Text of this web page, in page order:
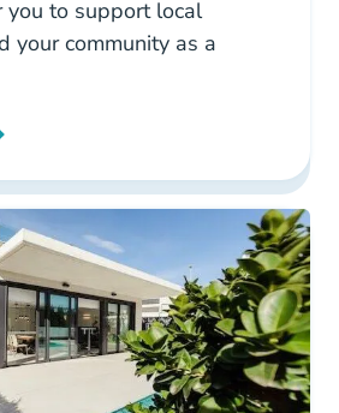
to support local
your community as a
Agents Can Help Promote